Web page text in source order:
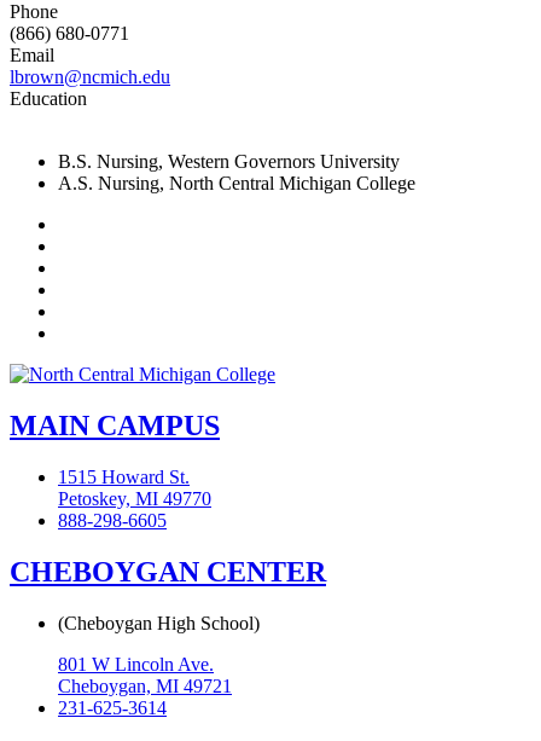
Phone
(866) 680-0771
Email
lbrown@ncmich.edu
Education
B.S. Nursing, Western Governors University
A.S. Nursing, North Central Michigan College
MAIN CAMPUS
1515 Howard St.
Petoskey, MI 49770
888-298-6605
CHEBOYGAN CENTER
(Cheboygan High School)
801 W Lincoln Ave.
Cheboygan, MI 49721
231-625-3614